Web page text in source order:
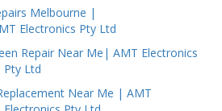
Melbourne |
Electronics Pty Ltd
Repair Near Me| AMT Electronics
Pty Ltd
Near Me | AMT